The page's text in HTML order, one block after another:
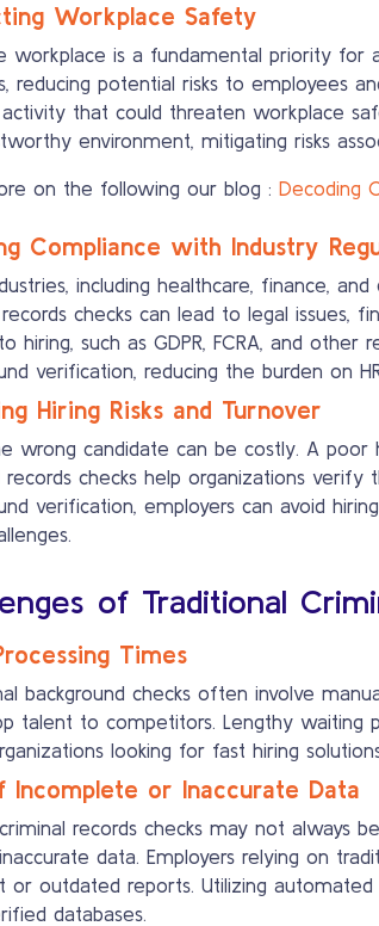
Workplace Safety
workplace is a fundamental priority for
reducing potential risks to employees
that could threaten workplace
environment, mitigating risks
on the following our blog : Decoding
Compliance with Industry
including healthcare, finance,
checks can lead to legal issues,
hiring, such as GDPR, FCRA, and
verification, reducing the burden on
Hiring Risks and Turnover
wrong candidate can be costly. A
records checks help organizations
verification, employers can avoid
of Traditional
Times
background checks often involve
talent to competitors. Lengthy waiting
looking for fast hiring
Incomplete or Inaccurate Data
records checks may not always
data. Employers relying on
or outdated reports. Utilizing
databases.